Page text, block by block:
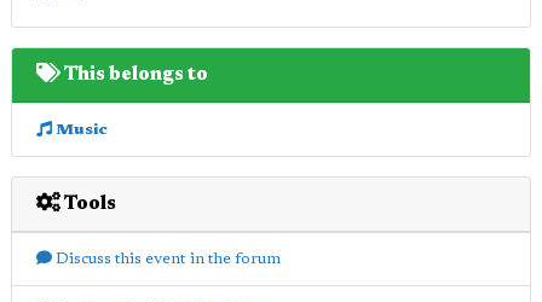
This belongs to
Music
Tools
Discuss this event in the forum